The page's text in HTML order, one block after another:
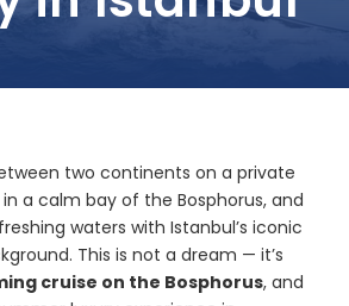
two continents on a private
a calm bay of the Bosphorus, and
waters with Istanbul’s iconic
This is not a dream — it’s
cruise on the Bosphorus, and